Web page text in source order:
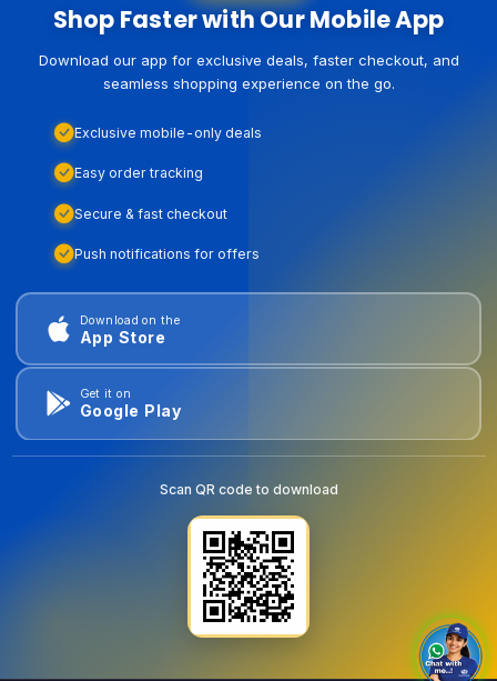
Shop Faster with Our Mobile App
Download our app for exclusive deals, faster checkout, and
seamless shopping experience on the go.
Exclusive mobile-only deals
Easy order tracking
Secure & fast checkout
Push notifications for offers
Download on the
App Store
Get it on
Google Play
Scan QR code to download